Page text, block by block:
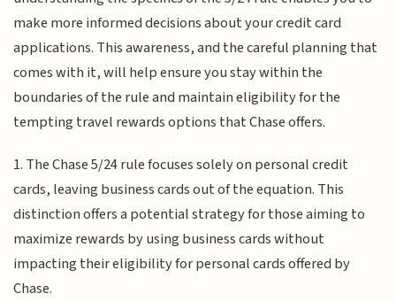
make more informed decisions about your credit card
applications. This awareness, and the careful planning that
comes with it, will help ensure you stay within the
boundaries of the rule and maintain eligibility for the
tempting travel rewards options that Chase offers.
1. The Chase 5/24 rule focuses solely on personal credit
cards, leaving business cards out of the equation. This
distinction offers a potential strategy for those aiming to
maximize rewards by using business cards without
impacting their eligibility for personal cards offered by
Chase.